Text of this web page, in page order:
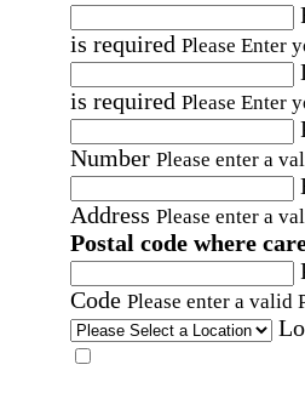
is required Please Enter
is required Please Enter
Number Please enter a
Address Please enter a
Postal code where
Code Please enter a valid